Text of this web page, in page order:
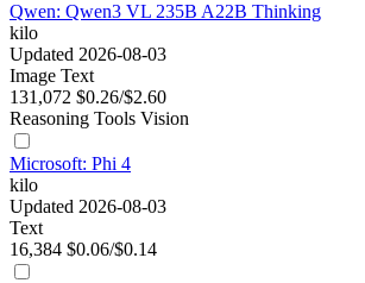
Qwen: Qwen3 VL 235B A22B Thinking
kilo
Updated 2026-08-03
Image Text
131,072 $0.26/$2.60
Reasoning Tools Vision
Microsoft: Phi 4
kilo
Updated 2026-08-03
Text
16,384 $0.06/$0.14